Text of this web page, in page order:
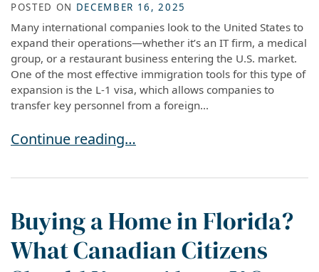
POSTED ON DECEMBER 16, 2025
Many international companies look to the United States to
expand their operations—whether it’s an IT firm, a medical
group, or a restaurant business entering the U.S. market.
One of the most effective immigration tools for this type of
expansion is the L-1 visa, which allows companies to
transfer key personnel from a foreign...
Understanding L-1A, L-1B, and L-1 Blanket
Continue reading…
Buying a Home in Florida?
What Canadian Citizens